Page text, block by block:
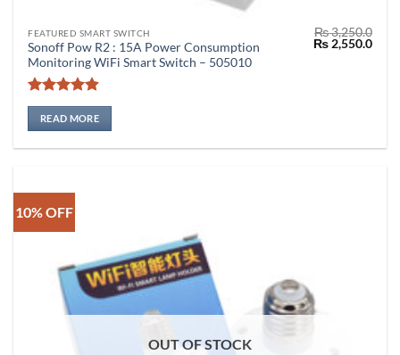
FEATURED SMART SWITCH
Sonoff Pow R2 : 15A Power Consumption
Monitoring WiFi Smart Switch – 505010
Rated4.86
out of 5
₨3,250.0
Original
price
₨2,550.0
READ MORE
10% OFF
OUT OF STOCK